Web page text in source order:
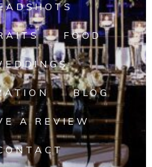
FOOD
BLOG
A REVIEW